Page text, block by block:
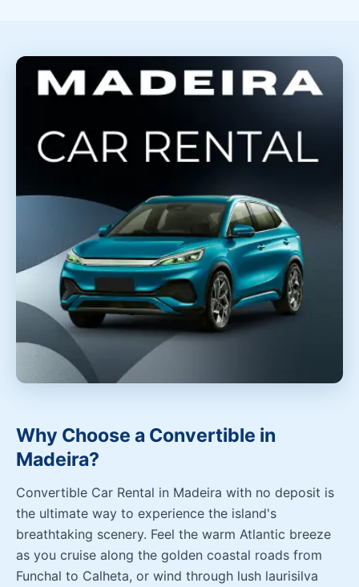
Why Choose a Convertible in
Madeira?
Convertible Car Rental in Madeira with no deposit is
the ultimate way to experience the island's
breathtaking scenery. Feel the warm Atlantic breeze
as you cruise along the golden coastal roads from
Funchal to Calheta, or wind through lush laurisilva